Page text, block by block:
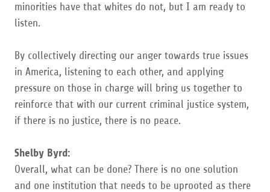
minorities have that whites do not, but I am ready to
listen.
By collectively directing our anger towards true issues
in America, listening to each other, and applying
pressure on those in charge will bring us together to
reinforce that with our current criminal justice system,
if there is no justice, there is no peace.
Shelby Byrd:
Overall, what can be done? There is no one solution
and one institution that needs to be uprooted as there